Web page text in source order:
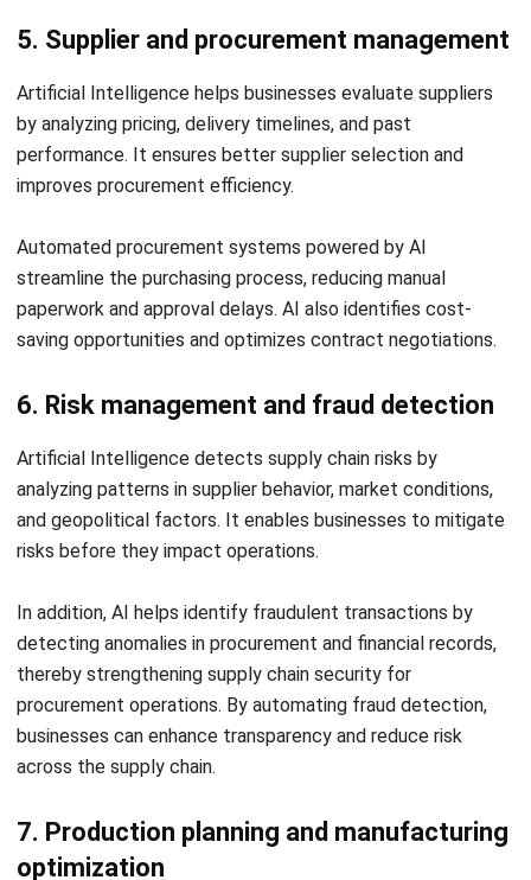
processes. His expertise is not limited to system
implementation, but also includes business requirements
data-driven strategies.
HashMicro follows strict editorial standards and uses
and trusted publications to keep content accurate and
LEAVE A REPLY
Comment:
Name:*
Email:*